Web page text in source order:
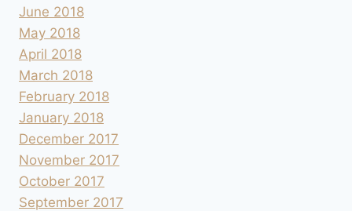
June 2018
May 2018
April 2018
March 2018
February 2018
January 2018
December 2017
November 2017
October 2017
September 2017